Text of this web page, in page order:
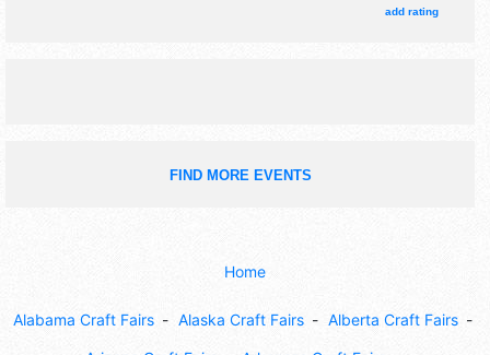
Local talent and the hours will be Fri 11am-9pm; Sat 9am-
add rating
FIND MORE EVENTS
Home
Alabama Craft Fairs Alaska Craft Fairs Alberta Craft Fairs